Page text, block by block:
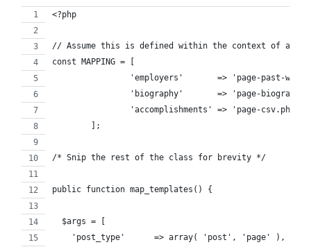
<?php
// Assume this is defined within the context of a
const MAPPING = [
'employers'       => 'page-past-
'biography'       => 'page-
		'accomplishments' => 'page-csv.php',
	];
/* Snip the rest of the class for brevity */
public function map_templates() {
  $args = [
    'post_type'      => array( 'post', 'page' ),